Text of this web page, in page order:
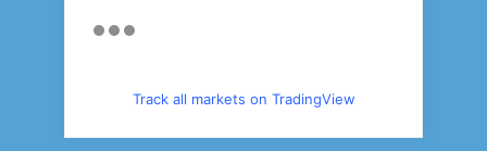
Track all markets on TradingView